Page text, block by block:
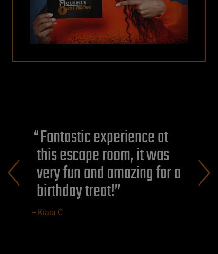
Fantastic experience at
this escape room, it was
very fun and amazing for a
birthday treat!
Kiara C